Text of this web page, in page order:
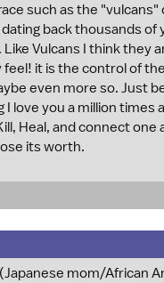
such as the "vulcans"
back thousands of
Vulcans I think they
it is the control of
even more so. Just
love you a million times
Heal, and connect
its worth.
mom/African